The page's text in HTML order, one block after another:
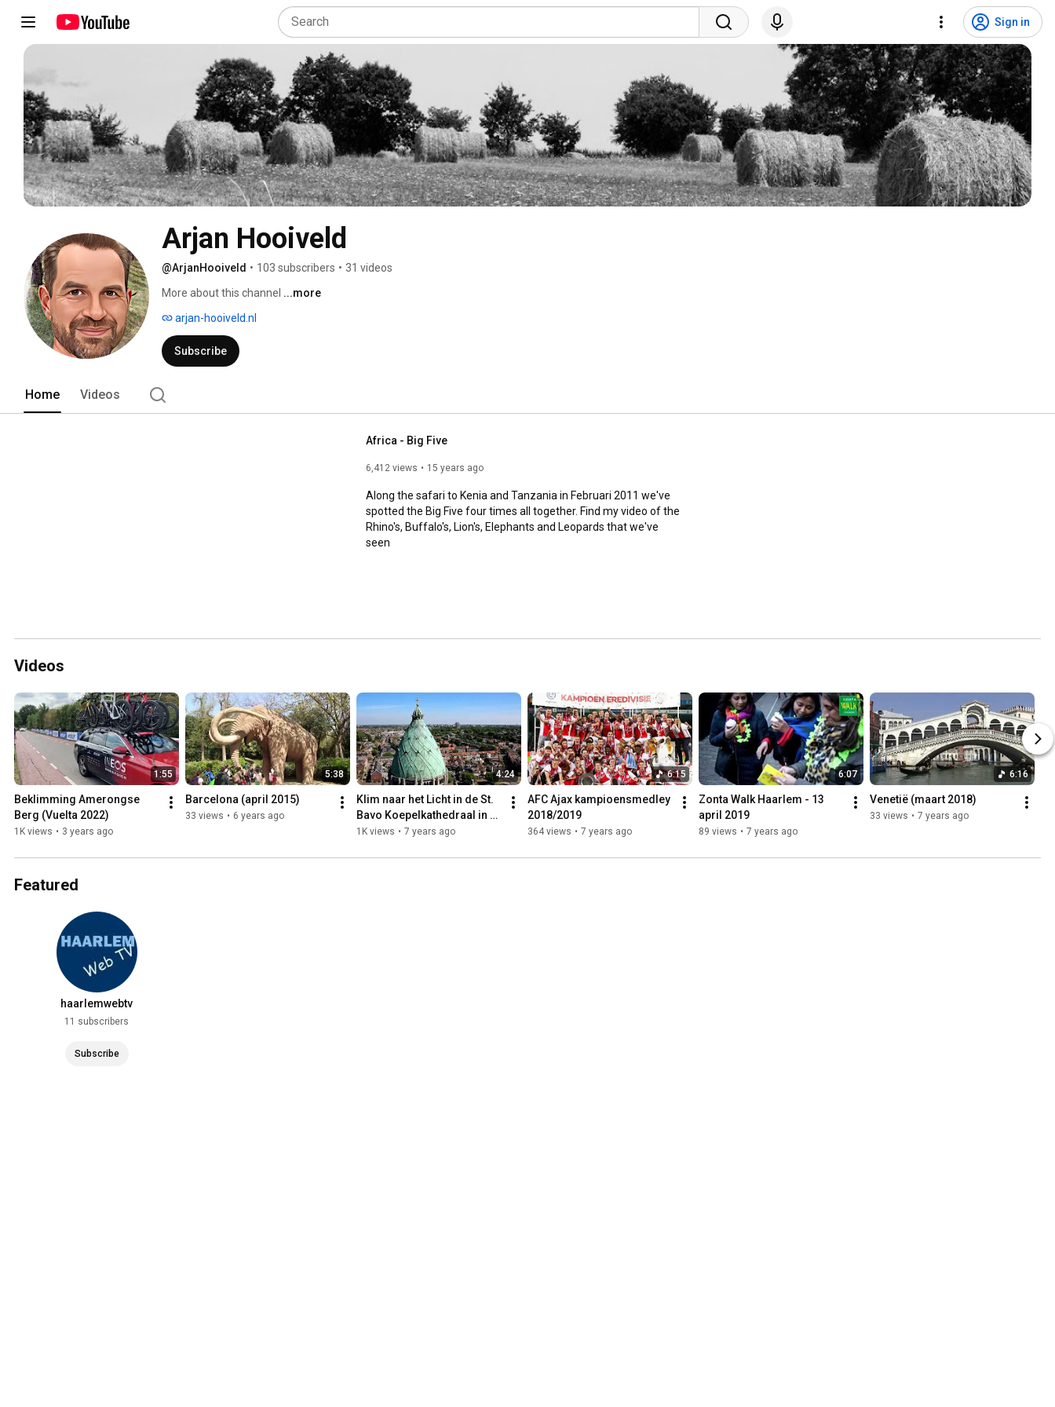
Sign in
Arjan Hooiveld
@ArjanHooiveld • 103 subscribers • 31 videos
More about this channel ...more
arjan-hooiveld.nl
Subscribe
Home Videos
Africa - Big Five
6,412 views 15 years ago
Along the safari to Kenia and Tanzania in Februari 2011 we've
spotted the Big Five four times all together. Find my video of the
Rhino's, Buffalo's, Lion's, Elephants and Leopards that we've
seen
Videos
1:55
Beklimming Amerongse
Berg (Vuelta 2022)
1K views • 3 years ago
5:38
Barcelona (april 2015)
33 views • 6 years ago
4:24
Klim naar het Licht in de St.
Bavo Koepelkathedraal in
Haarlem
1K views • 7 years ago
6:15
AFC Ajax kampioensmedley
2018/2019
364 views • 7 years ago
6:07
Zonta Walk Haarlem - 13
april 2019
89 views • 7 years ago
6:16
Venetië (maart 2018)
33 views • 7 years ago
Featured
haarlemwebtv
11 subscribers
Subscribe